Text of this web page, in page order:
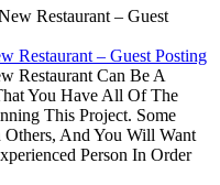
Restaurant – Guest Posting
Restaurant Can Be A
You Have All Of The
This Project. Some
And You Will Want
Person In Order